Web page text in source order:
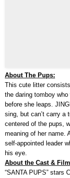
About The Pups:
This cute litter
the daring tomboy
before she leaps.
sing, but can’t carry a
centered of the pups,
meaning of her name.
self-appointed leader
his eye.
About the Cast &
“SANTA PUPS” stars